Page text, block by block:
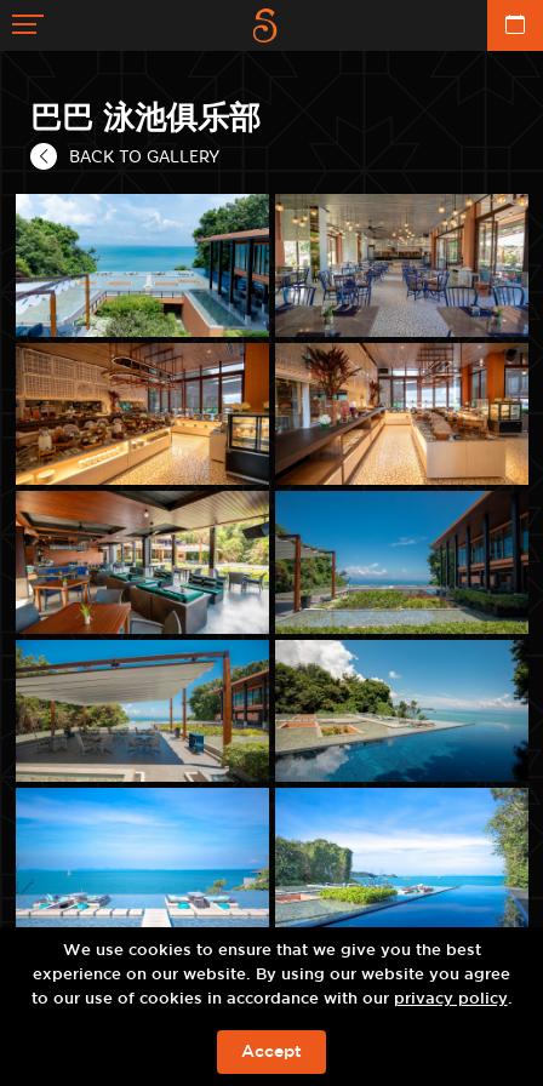
巴巴 泳池俱乐部
BACK TO GALLERY
现在预订
We use cookies to ensure that we give you the best
experience on our website. By using our website you agree
to our use of cookies in accordance with our privacy policy.
Accept